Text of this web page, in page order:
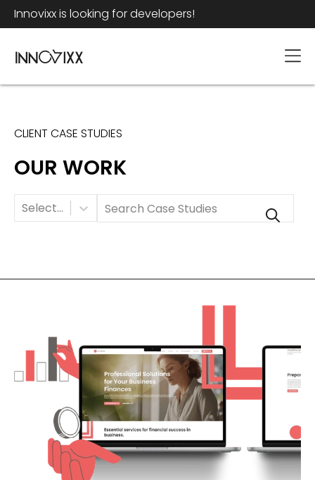
Innovixx is looking for developers!
CLIENT CASE STUDIES
OUR WORK
Category
Select...